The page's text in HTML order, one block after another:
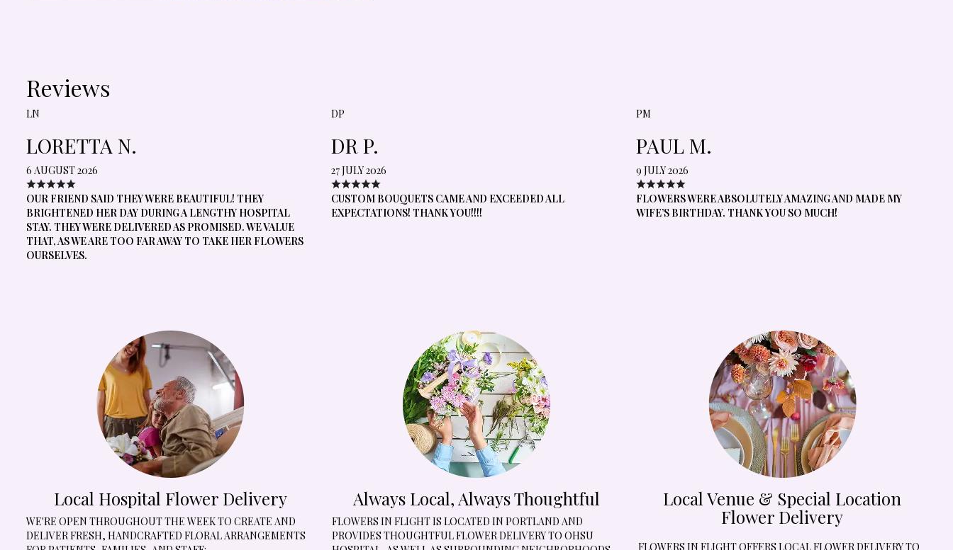
Reviews
LN
LORETTA N.
6 AUGUST 2026
OUR FRIEND SAID THEY WERE BEAUTIFUL! THEY
BRIGHTENED HER DAY DURING A LENGTHY HOSPITAL
STAY. THEY WERE DELIVERED AS PROMISED. WE VALUE
THAT, AS WE ARE TOO FAR AWAY TO TAKE HER FLOWERS
OURSELVES.
DP
DR P.
27 JULY 2026
CUSTOM BOUQUETS CAME AND EXCEEDED ALL
EXPECTATIONS! THANK YOU!!!!
PM
PAUL M.
9 JULY 2026
FLOWERS WERE ABSOLUTELY AMAZING AND MADE MY
WIFE’S BIRTHDAY. THANK YOU SO MUCH!
Local Hospital Flower Delivery
WE'RE OPEN THROUGHOUT THE WEEK TO CREATE AND
DELIVER FRESH, HANDCRAFTED FLORAL ARRANGEMENTS
Always Local, Always Thoughtful
FLOWERS IN FLIGHT IS LOCATED IN PORTLAND AND
PROVIDES THOUGHTFUL FLOWER DELIVERY TO OHSU
Local Venue & Special Location
Flower Delivery
FLOWERS IN FLIGHT OFFERS LOCAL FLOWER DELIVERY TO